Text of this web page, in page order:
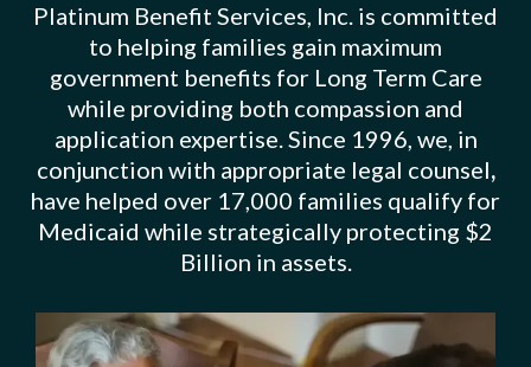
Platinum Benefit Services, Inc. is committed
to helping families gain maximum
government benefits for Long Term Care
while providing both compassion and
application expertise. Since 1996, we, in
conjunction with appropriate legal counsel,
have helped over 17,000 families qualify for
Medicaid while strategically protecting $2
Billion in assets.